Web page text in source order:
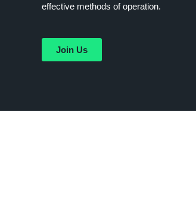
effective methods of operation.
Join Us